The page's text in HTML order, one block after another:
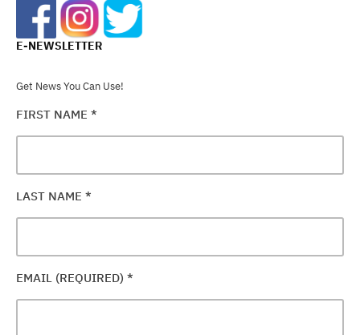
E-NEWSLETTER
Get News You Can Use!
FIRST NAME *
LAST NAME *
EMAIL (REQUIRED) *